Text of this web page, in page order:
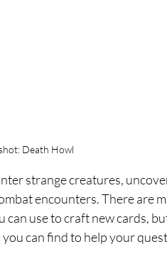
Death Howl
strange creatures,
encounters. There are
use to craft new cards,
can find to help your